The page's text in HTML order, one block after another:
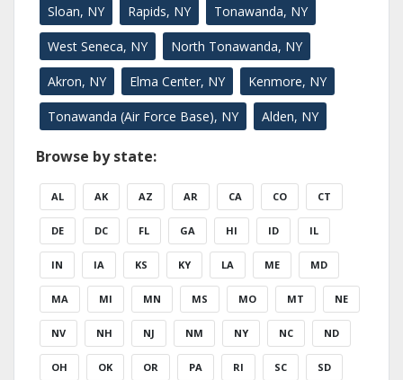
Sloan, NY Rapids, NY Tonawanda, NY
West Seneca, NY North Tonawanda, NY
Akron, NY Elma Center, NY Kenmore, NY
Tonawanda (Air Force Base), NY Alden, NY
Browse by state:
AL AK AZ AR CA CO CT
DE DC FL GA HI ID IL
IN IA KS KY LA ME MD
MA MI MN MS MO MT NE
NV NH NJ NM NY NC ND
OH OK OR PA RI SC SD